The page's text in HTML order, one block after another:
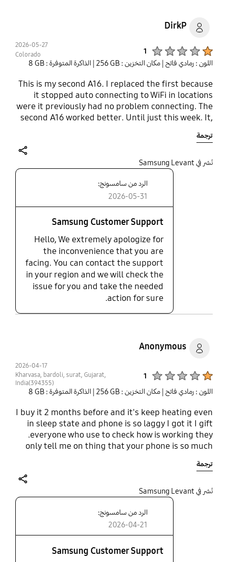
DirkP
1
2026-05-27
Colorado
اللون : رمادي فاتح | مكان التخزين : ‎256 GB‎ | الذاكرة المتوفرة : ‎‎8 GB‎‎
This is my second A16. I replaced the first because
it stopped auto connecting to WiFi in locations
were it previously had no problem connecting. The
second A16 worked better. Until just this week. It,
previously had no problem connecting. i.e.
not connect to WiFi unless the signal is very
strong. Once connected, if I relocated to an area
with weak Wifi it stays connected. But if for some
reason it disconnects (like I do a restart) it will not
auto connect until I move to a location with very
strong signal. For reference, I also have a A15. Its
WiFi works and auto connects in all the locations
the A16 will not work. I used the Intelligent WiFi
feature in both phones to compare the WiFi signal
strength as measured by each phone in the same
location of my house. The A15 signal strength runs
-40 to -50dB. The A16 signal strength has wild
variations ranging from -50 to -80dB. They
messed up WiFi in the A16.
ترجمة
نُشر في Samsung Levant
الرد من سامسونج:
2026-05-31
Samsung Customer Support
Hello, We extremely apologize for
the inconvenience that you are
facing. You can contact the support
in your region and we will check the
issue for you and take the needed
action for sure.
Anonymous
1
2026-04-17
Kharvasa, bardoli, surat, Gujarat,
India(394355)
اللون : رمادي فاتح | مكان التخزين : ‎256 GB‎ | الذاكرة المتوفرة : ‎‎8 GB‎‎
I buy it 2 months before and it's keep heating even
in sleep state and phone is so laggy I got it I gift
.everyone who use to check how is working they
only tell me on thing that your phone is so much
"phone isn't responding ".
ترجمة
نُشر في Samsung Levant
الرد من سامسونج:
2026-04-21
Samsung Customer Support